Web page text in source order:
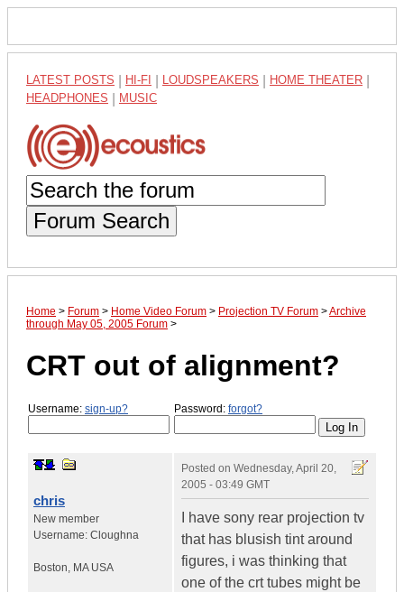
LATEST POSTS HI-FI LOUDSPEAKERS HOME THEATER
HEADPHONES MUSIC
Forum Search
Home > Forum > Home Video Forum > Projection TV Forum >Archive
through May 05, 2005 Forum >
CRT out of alignment?
Username: sign-up? Password: forgot?
chris
New member
Username: Cloughna
Boston, MA USA
Posted on Wednesday, April 20,
2005 - 03:49 GMT
I have sony rear projection tv
that has blusish tint around
figures, i was thinking that
one of the crt tubes might be